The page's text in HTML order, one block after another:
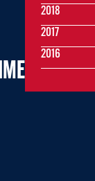
2018
2017
2016